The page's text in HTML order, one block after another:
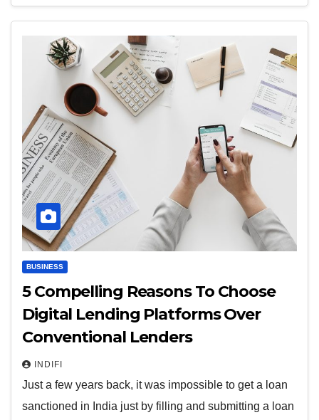
BUSINESS
5 Compelling Reasons To Choose
Digital Lending Platforms Over
Conventional Lenders
INDIFI
Just a few years back, it was impossible to get a loan
sanctioned in India just by filling and submitting a loan